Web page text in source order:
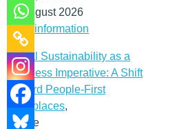
12 August 2026
More information
Social Sustainability as a
Business Imperative: A Shift
Toward People-First
Workplaces,
Online